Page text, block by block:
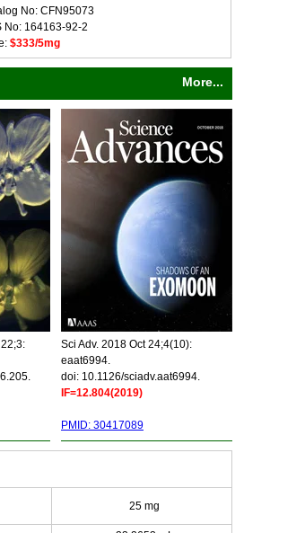
No: CFN95073
No: 164163-92-2
$333/5mg
More...
Sci Adv. 2018 Oct 24;4(10):
eaat6994.
doi: 10.1126/sciadv.aat6994.
IF=12.804(2019)
PMID: 30417089
25 mg